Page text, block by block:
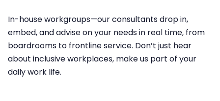
In-house workgroups—our consultants drop in,
embed, and advise on your needs in real time, from
boardrooms to frontline service.​ Don’t just hear
about inclusive workplaces, make us part of your
daily work life.